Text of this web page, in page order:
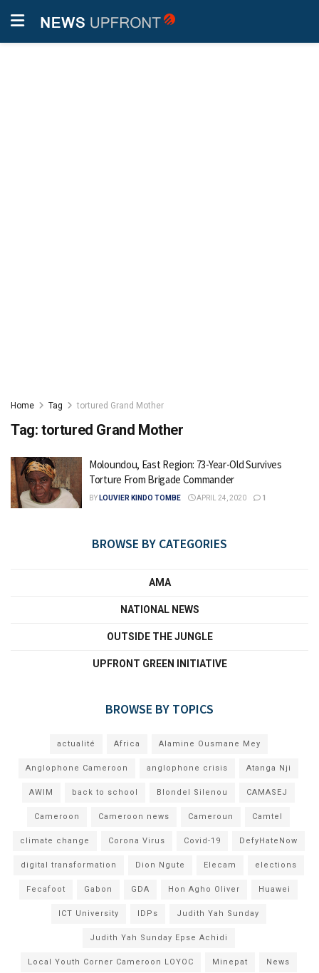
Home Tag tortured Grand Mother
Tag: tortured Grand Mother
Moloundou, East Region: 73-Year-Old Survives
Torture From Brigade Commander
BY LOUVIER KINDO TOMBE APRIL 24, 2020 1
BROWSE BY CATEGORIES
AMA
NATIONAL NEWS
OUTSIDE THE JUNGLE
UPFRONT GREEN INITIATIVE
BROWSE BY TOPICS
actualité Africa Alamine Ousmane Mey
Anglophone Cameroon anglophone crisis Atanga Nji
AWIM back to school Blondel Silenou CAMASEJ
Cameroon Cameroon news Cameroun Camtel
climate change Corona Virus Covid-19 DefyHateNow
digital transformation Dion Ngute Elecam elections
Fecafoot Gabon GDA Hon Agho Oliver Huawei
ICT University IDPs Judith Yah Sunday
Judith Yah Sunday Epse Achidi
Local Youth Corner Cameroon LOYOC Minepat News